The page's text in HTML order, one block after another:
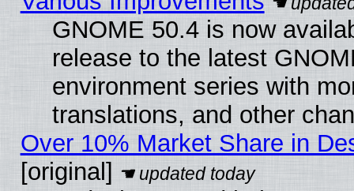
GNOME 50.4 is now
release to the latest
environment series with
translations, and other
Over 10% Market Share in
[original]